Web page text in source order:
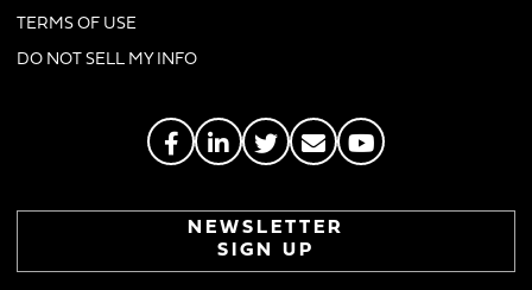
TERMS OF USE
DO NOT SELL MY INFO
NEWSLETTER
SIGN UP